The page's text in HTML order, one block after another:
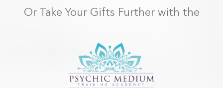
Or Take Your Gifts Further with the